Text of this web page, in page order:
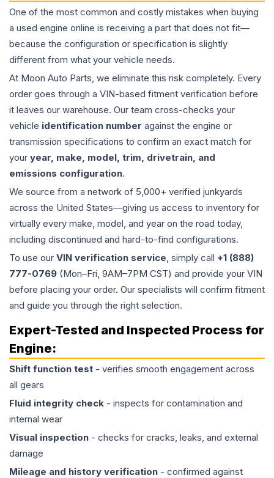
One of the most common and costly mistakes when buying
a used engine online is receiving a part that does not fit—
because the configuration or specification is slightly
different from what your vehicle needs.
At Moon Auto Parts, we eliminate this risk completely. Every
order goes through a VIN-based fitment verification before
it leaves our warehouse. Our team cross-checks your
vehicle identification number against the engine or
transmission specifications to confirm an exact match for
your year, make, model, trim, drivetrain, and
emissions configuration.
We source from a network of 5,000+ verified junkyards
across the United States—giving us access to inventory for
virtually every make, model, and year on the road today,
including discontinued and hard-to-find configurations.
To use our VIN verification service, simply call +1 (888)
777-0769 (Mon–Fri, 9AM–7PM CST) and provide your VIN
before placing your order. Our specialists will confirm fitment
and guide you through the right selection.
Expert-Tested and Inspected Process for
Engine:
Shift function test - verifies smooth engagement across
all gears
Fluid integrity check - inspects for contamination and
internal wear
Visual inspection - checks for cracks, leaks, and external
damage
Mileage and history verification - confirmed against